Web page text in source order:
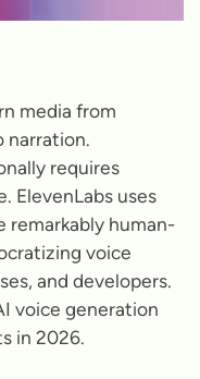
media from
narration.
requires
ElevenLabs uses
human-
voice
and developers.
voice generation
in 2026.